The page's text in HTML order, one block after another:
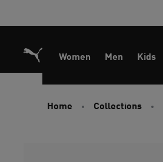
Women Men Kids
Home Collections